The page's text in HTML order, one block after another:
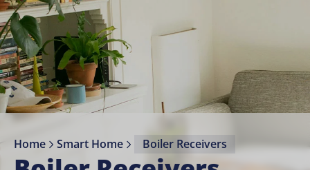
Home Smart Home Boiler Receivers⁣